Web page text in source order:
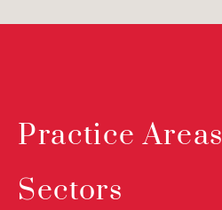
Practice Areas
Sectors